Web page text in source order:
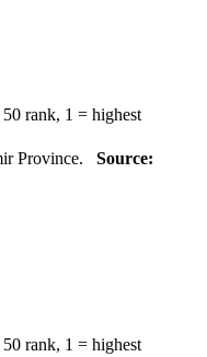
rank, 1 = highest
Province. Source:
rank, 1 = highest